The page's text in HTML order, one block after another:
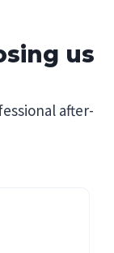
us
after-